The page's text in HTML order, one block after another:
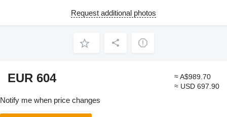
Request additional photos
EUR 604
≈ A$989.70
≈ USD 697.90
Notify me when price changes